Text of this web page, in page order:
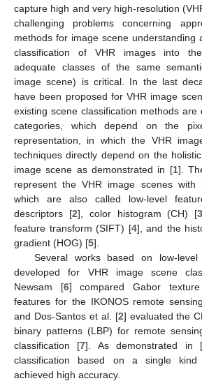
capture high and very high-resolution
challenging problems concerning
methods for image scene understanding
classification of VHR images into
adequate classes of the same
image scene) is critical. In the last
have been proposed for VHR image
existing scene classification methods are
categories, which depend on the
representation, in which the VHR
techniques directly depend on the
image scene as demonstrated in [1].
represent the VHR image scenes with
which are also called low-level
descriptors [2], color histogram (CH) [
feature transform (SIFT) [4], and the
gradient (HOG) [5].
Several works based on low-
developed for VHR image scene
Newsam [6] compared Gabor
features for the IKONOS remote
and Dos-Santos et al. [2] evaluated the
binary patterns (LBP) for remote
classification [7]. As demonstrated in
classification based on a single
achieved high accuracy.